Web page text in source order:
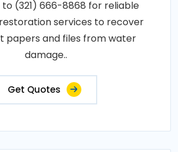
to (321) 666-8868 for reliable
services to recover
papers and files from water
damage..
Get Quotes